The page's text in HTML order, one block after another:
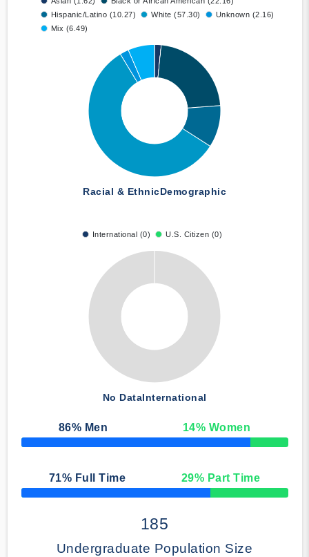
Hispanic/Latino (10.27)
White (57.30)
Unknown (2.16)
Mix (6.49)
Racial & EthnicDemographic
International (0) U.S. Citizen (0)
No DataInternational
86% Men 14% Women
50% Complete
71% Full Time 29% Part Time
50% Complete
185
Undergraduate Population Size